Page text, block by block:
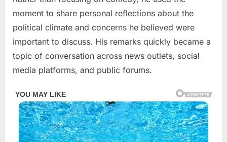
moment to share personal reflections about the
political climate and concerns he believed were
important to discuss. His remarks quickly became a
topic of conversation across news outlets, social
media platforms, and public forums.